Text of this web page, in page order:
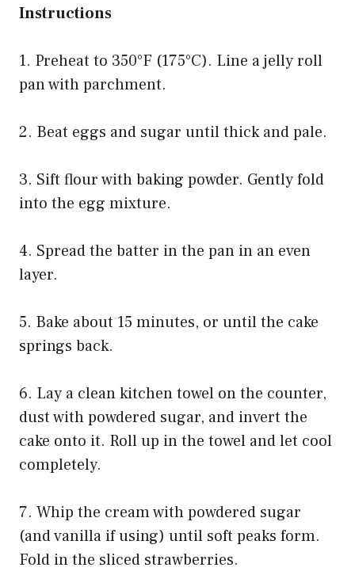
Instructions
1. Preheat to 350°F (175°C). Line a jelly roll
pan with parchment.
2. Beat eggs and sugar until thick and pale.
3. Sift flour with baking powder. Gently fold
into the egg mixture.
4. Spread the batter in the pan in an even
layer.
5. Bake about 15 minutes, or until the cake
springs back.
6. Lay a clean kitchen towel on the counter,
dust with powdered sugar, and invert the
cake onto it. Roll up in the towel and let cool
completely.
7. Whip the cream with powdered sugar
(and vanilla if using) until soft peaks form.
Fold in the sliced strawberries.